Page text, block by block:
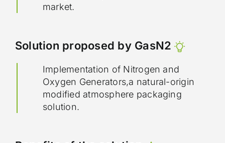
market.
Solution proposed by GasN2
Implementation of Nitrogen and
Oxygen Generators,a natural-origin
modified atmosphere packaging
solution.